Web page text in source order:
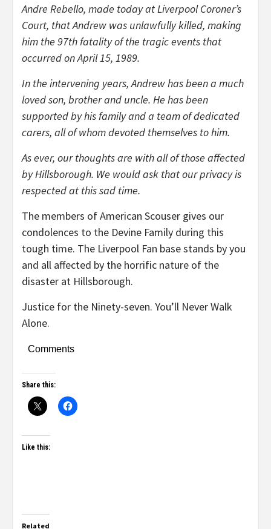
Andre Rebello, made today at Liverpool Coroner’s
Court, that Andrew was unlawfully killed, making
him the 97th fatality of the tragic events that
occurred on April 15, 1989.
In the intervening years, Andrew has been a much
loved son, brother and uncle. He has been
supported by his family and a team of dedicated
carers, all of whom devoted themselves to him.
As ever, our thoughts are with all of those affected
by Hillsborough. We would ask that our privacy is
respected at this sad time.
The members of American Scouser gives our
condolences to the Devine Family during this
tough time. The Liverpool Fan base stands by you
and all affected by the horrific nature of the
disaster at Hillsborough.
Justice for the Ninety-seven. You’ll Never Walk
Alone.
Comments
Share this:
Like this:
Related